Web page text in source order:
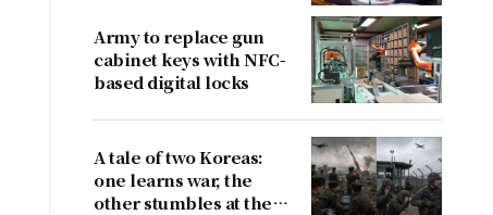
criticism
Army to replace gun
cabinet keys with NFC-
based digital locks
A tale of two Koreas:
one learns war, the
other stumbles at the